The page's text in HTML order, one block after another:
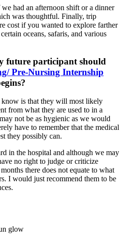
had an afternoon shift or a dinner
was thoughtful. Finally, trip
cost if you wanted to explore farther
oceans, safaris, and various
future participant should
Pre-Nursing Internship
is that they will most likely
from what they are used to in a
not be as hygienic as we would
have to remember that the medical
they possibly can.
in the hospital and although we may
no right to judge or criticize
there does not equate to what
I would just recommend them to be
glow